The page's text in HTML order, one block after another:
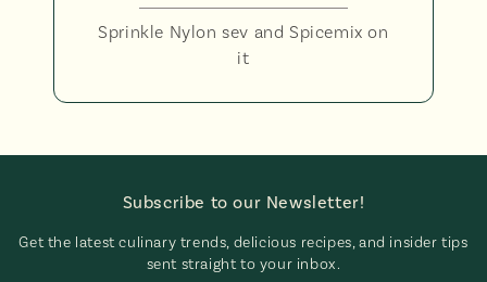
Sprinkle Nylon sev and Spicemix on
it
Subscribe to our Newsletter!
Get the latest culinary trends, delicious recipes, and insider tips
sent straight to your inbox.